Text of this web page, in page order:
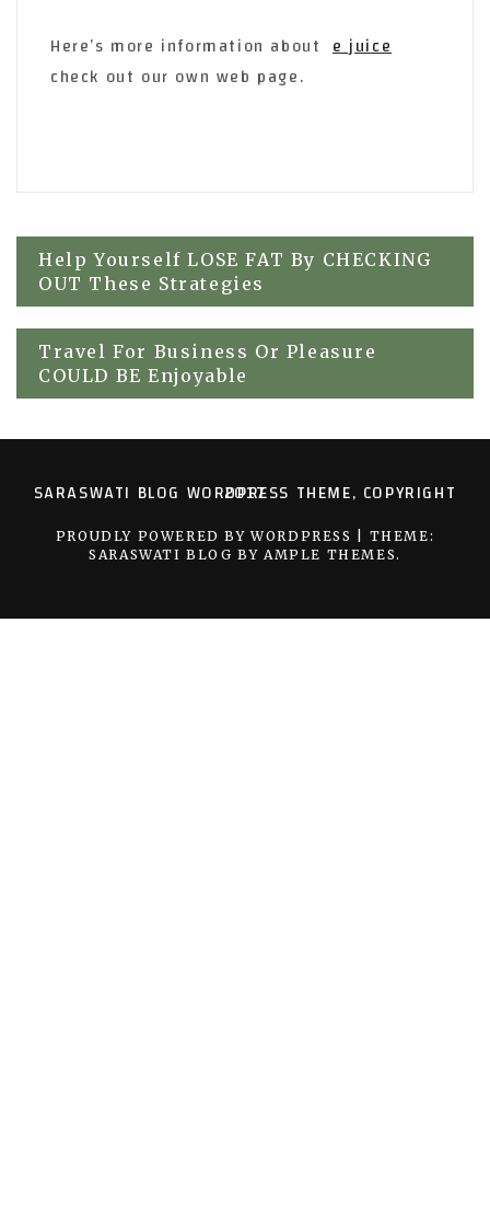
Here’s more information about e juice
check out our own web page.
Post
navigation
Help Yourself LOSE FAT By CHECKING
OUT These Strategies
Travel For Business Or Pleasure
COULD BE Enjoyable
SARASWATI BLOG WORDPRESS THEME, COPYRIGHT 2017
PROUDLY POWERED BY WORDPRESS
THEME:
SARASWATI BLOG BY AMPLE THEMES.